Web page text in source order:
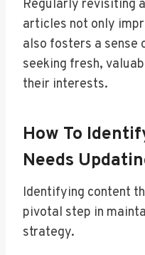
Regularly revisiting
articles not only
also fosters a sense
seeking fresh,
their interests.
How To
Needs
Identifying content
pivotal step in
strategy.